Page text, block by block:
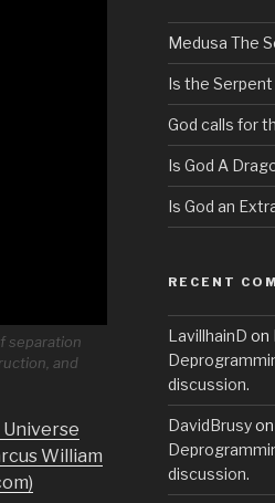
separation
and
William
Medusa The
Is the Serpent
God calls for
Is God A
Is God an
RECENT
LavillhainD on
discussion.
DavidBrusyon
discussion.